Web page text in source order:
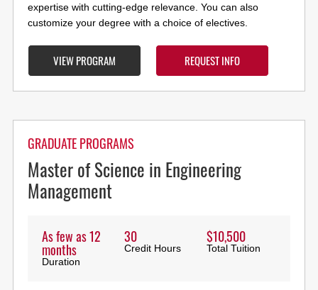
expertise with cutting-edge relevance. You can also
customize your degree with a choice of electives.
VIEW PROGRAM REQUEST INFO
GRADUATE PROGRAMS
Master of Science in Engineering
Management
As few as 12
months
Duration
30
Credit Hours
$10,500
Total Tuition